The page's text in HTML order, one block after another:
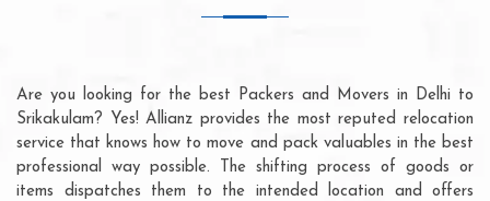
Are you looking for the best Packers and Movers in Delhi to
Srikakulam? Yes! Allianz provides the most reputed relocation
service that knows how to move and pack valuables in the best
professional way possible. The shifting process of goods or
items dispatches them to the intended location and offers